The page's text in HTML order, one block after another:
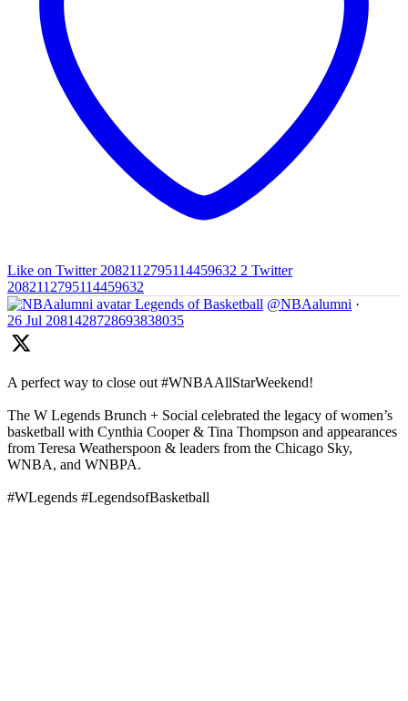
Like on Twitter 2082112795114459632 2 Twitter
2082112795114459632
Legends of Basketball @NBAalumni ·
26 Jul 2081428728693838035
A perfect way to close out #WNBAAllStarWeekend!
The W Legends Brunch + Social celebrated the legacy of women’s
basketball with Cynthia Cooper & Tina Thompson and appearances
from Teresa Weatherspoon & leaders from the Chicago Sky,
WNBA, and WNBPA.
#WLegends #LegendsofBasketball